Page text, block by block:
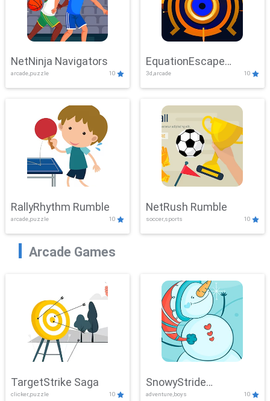
NetNinja Navigators
arcade,puzzle 10
EquationEscape
Adventure
3d,arcade 10
RallyRhythm Rumble
arcade,puzzle 10
NetRush Rumble
soccer,sports 10
Arcade Games
TargetStrike Saga
clicker,puzzle 10
SnowyStride
adventure,boys 10